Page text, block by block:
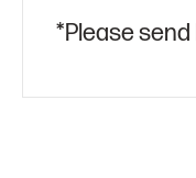
*Please